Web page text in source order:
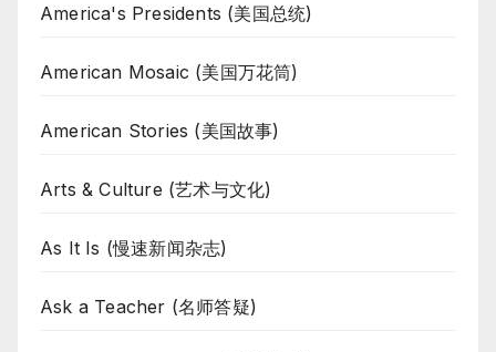
America's Presidents (美国总统)
American Mosaic (美国万花筒)
American Stories (美国故事)
Arts & Culture (艺术与文化)
As It Is (慢速新闻杂志)
Ask a Teacher (名师答疑)